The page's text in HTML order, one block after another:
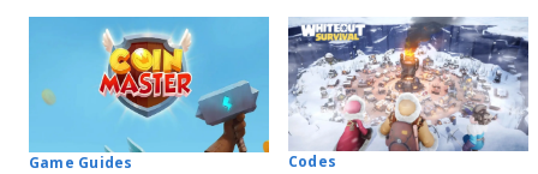
Game Guides Codes